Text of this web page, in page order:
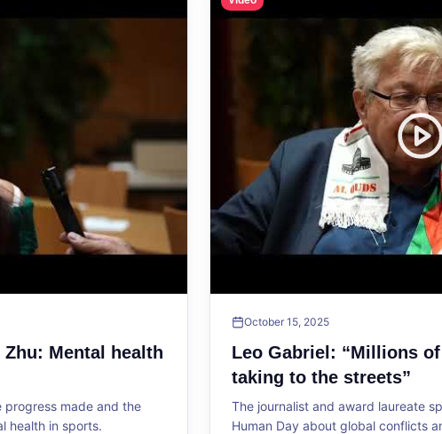
Mental health
progress made and the
health in sports.
October 15, 2025
Leo Gabriel: “Millions
taking to the streets”
The journalist and award laureate
Human Day about global conflicts